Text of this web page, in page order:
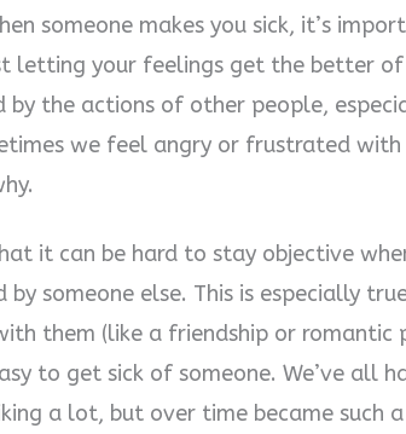
someone makes you sick, it’s
letting your feelings get the better
by the actions of other people,
we feel angry or frustrated with
it can be hard to stay objective
someone else. This is especially
them (like a friendship or romantic
to get sick of someone. We’ve all
a lot, but over time became such